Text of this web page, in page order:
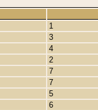
1
3
4
2
7
7
5
6